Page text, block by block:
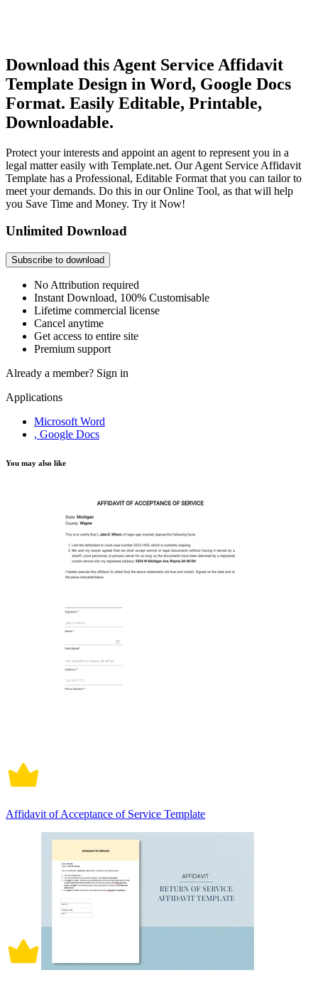
Download this Agent Service Affidavit
Template Design in Word, Google Docs
Format. Easily Editable, Printable,
Downloadable.
Protect your interests and appoint an agent to represent you in a
legal matter easily with Template.net. Our Agent Service Affidavit
Template has a Professional, Editable Format that you can tailor to
meet your demands. Do this in our Online Tool, as that will help
you Save Time and Money. Try it Now!
Unlimited Download
Subscribe to download
No Attribution required
Instant Download, 100% Customisable
Lifetime commercial license
Cancel anytime
Get access to entire site
Premium support
Already a member? Sign in
Applications
Microsoft Word
, Google Docs
You may also like
Affidavit of Acceptance of Service Template